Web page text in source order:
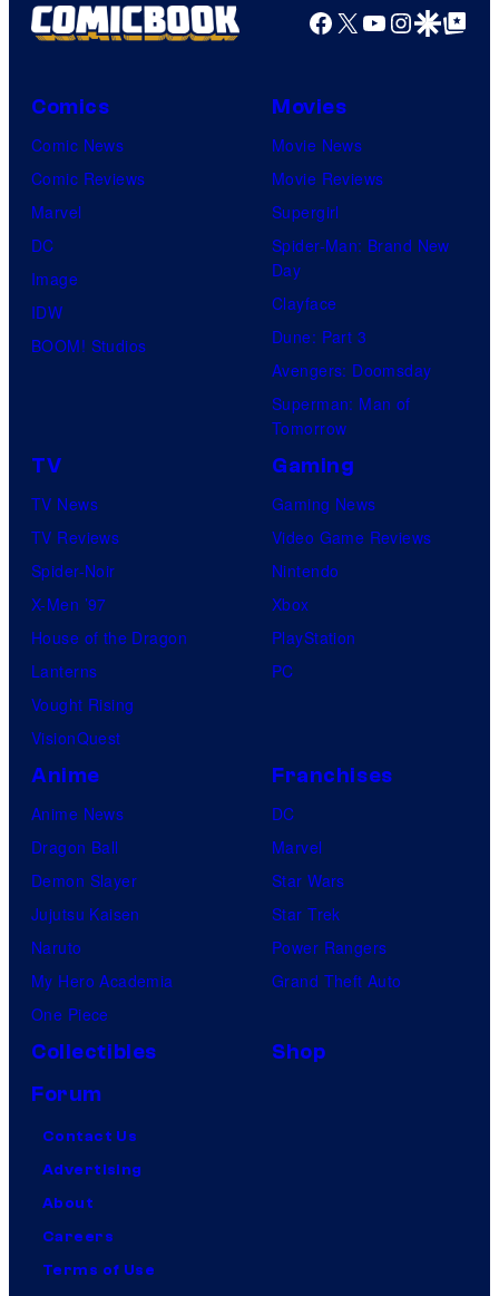
Facebook
X YouTube
GoogleGoogle Top
Comics
Comic News
Comic Reviews
Marvel
DC
Image
IDW
BOOM! Studios
Movies
Movie News
Movie Reviews
Supergirl
Spider-Man: Brand New
Day
Clayface
Dune: Part 3
Avengers: Doomsday
Superman: Man of
Tomorrow
TV
TV News
TV Reviews
Spider-Noir
X-Men ’97
House of the Dragon
Lanterns
Vought Rising
VisionQuest
Gaming
Gaming News
Video Game Reviews
Nintendo
Xbox
PlayStation
PC
Anime
Anime News
Dragon Ball
Demon Slayer
Jujutsu Kaisen
Naruto
My Hero Academia
One Piece
Franchises
DC
Marvel
Star Wars
Star Trek
Power Rangers
Grand Theft Auto
Collectibles
Shop
Forum
Contact Us
Advertising
About
Careers
Terms of Use